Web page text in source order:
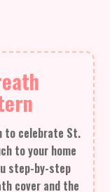
to celebrate St.
to your home
step-by-step
cover and the